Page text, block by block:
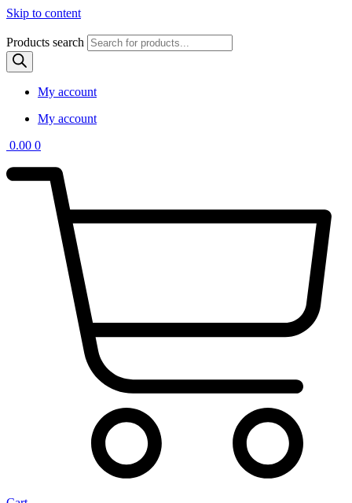
Skip to content
Products search
My account
My account
0.00 0